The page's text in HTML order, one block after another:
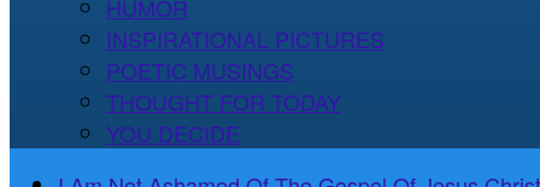
HUMOR
INSPIRATIONAL PICTURES
POETIC MUSINGS
THOUGHT FOR TODAY
YOU DECIDE